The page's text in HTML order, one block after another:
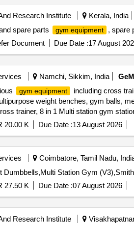
Research Institute Kerala, India
spare parts gym equipment
, spare
Document Due Date :17 August
Namchi, Sikkim, India GeM
gym equipment
including cross
weight benches, gym balls,
trainer, 8 in 1 Multi station gym
ball 75cm, medicine ball 5 kg,
20.00 K Due Date :13 August 2026
Coimbatore, Tamil Nadu,
27.50 K Due Date :07 August 2026
Research Institute